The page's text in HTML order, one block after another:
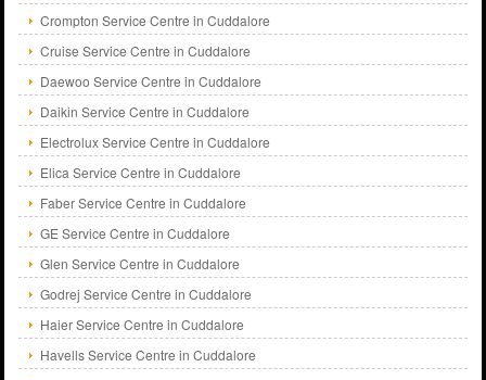
Crompton Service Centre in Cuddalore
Cruise Service Centre in Cuddalore
Daewoo Service Centre in Cuddalore
Daikin Service Centre in Cuddalore
Electrolux Service Centre in Cuddalore
Elica Service Centre in Cuddalore
Faber Service Centre in Cuddalore
GE Service Centre in Cuddalore
Glen Service Centre in Cuddalore
Godrej Service Centre in Cuddalore
Haier Service Centre in Cuddalore
Havells Service Centre in Cuddalore